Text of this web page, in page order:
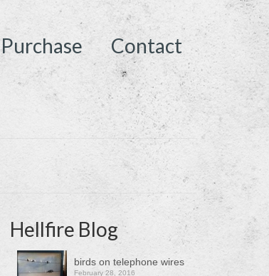
Purchase Contact
Hellfire Blog
birds on telephone wires
February 28, 2016